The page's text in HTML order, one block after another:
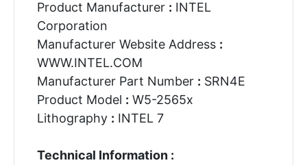
Product Manufacturer : INTEL
Corporation
Manufacturer Website Address :
WWW.INTEL.COM
Manufacturer Part Number : SRN4E
Product Model : W5-2565x
Lithography : INTEL 7
Technical Information :